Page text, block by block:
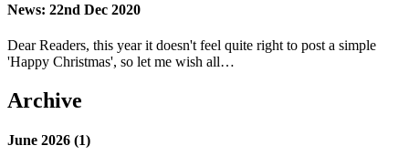
News: 22nd Dec 2020
Dear Readers, this year it doesn't feel quite right to post a simple
'Happy Christmas', so let me wish all…
Archive
June 2026 (1)